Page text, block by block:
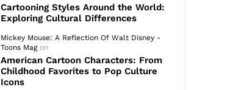
Cartooning Styles Around the World:
Exploring Cultural Differences
Mickey Mouse: A Reflection Of Walt Disney -
Toons Magon
American Cartoon Characters: From
Childhood Favorites to Pop Culture
Icons